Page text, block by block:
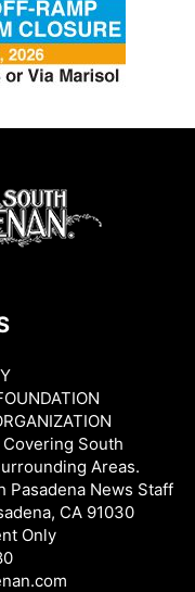
South
Areas.
Pasadena News Staff
CA 91030
Only